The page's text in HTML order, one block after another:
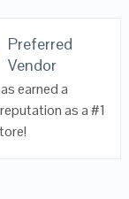
Preferred
Vendor
earned a
as a #1